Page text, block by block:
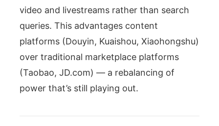
video and livestreams rather than search
queries. This advantages content
platforms (Douyin, Kuaishou, Xiaohongshu)
over traditional marketplace platforms
(Taobao, JD.com) — a rebalancing of
power that’s still playing out.